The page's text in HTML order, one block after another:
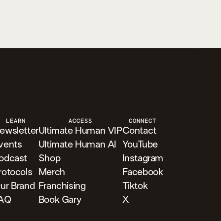
LEARN
Brand
ACCESS
Ultimate Human VIP
Ultimate Human AI
Shop
Merch
Franchising
Book Gary
CONNECT
Contact
YouTube
Instagram
Facebook
Tiktok
X